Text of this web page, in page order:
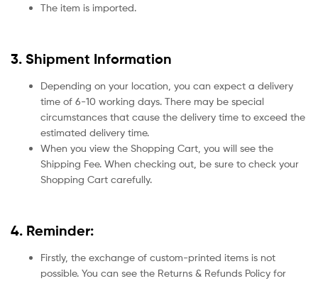
The item is imported.
3. Shipment Information
Depending on your location, you can expect a delivery
time of 6-10 working days. There may be special
circumstances that cause the delivery time to exceed the
estimated delivery time.
When you view the Shopping Cart, you will see the
Shipping Fee. When checking out, be sure to check your
Shopping Cart carefully.
4. Reminder:
Firstly, the exchange of custom-printed items is not
possible. You can see the Returns & Refunds Policy for